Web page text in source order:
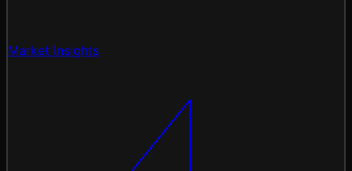
Market Insights